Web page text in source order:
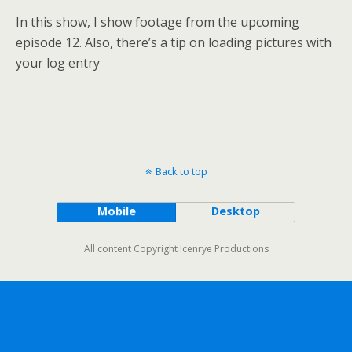
In this show, I show footage from the upcoming
episode 12. Also, there’s a tip on loading pictures with
your log entry
Back to top
Mobile Desktop
All content Copyright Icenrye Productions